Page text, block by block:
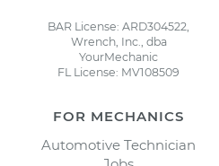
BAR License: ARD304522,
Wrench, Inc., dba
YourMechanic
FL License: MV108509
FOR MECHANICS
Automotive Technician